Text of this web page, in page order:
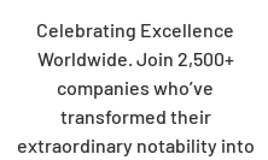
Celebrating Excellence
Worldwide. Join 2,500+
companies who’ve
transformed their
extraordinary notability into